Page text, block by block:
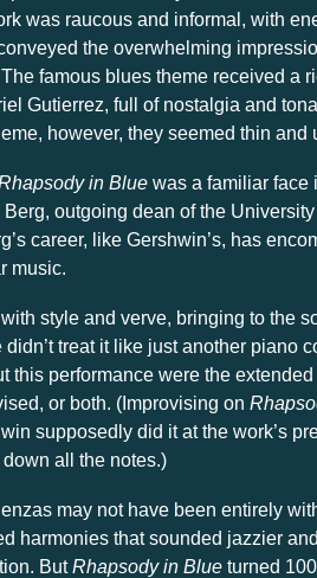
was raucous and informal, with
the overwhelming
famous blues theme received a
Gutierrez, full of nostalgia and
however, they seemed thin and
in Blue was a familiar face
outgoing dean of the University
career, like Gershwin’s, has
music.
style and verve, bringing to the
treat it like just another piano
this performance were the
or both. (Improvising on
supposedly did it at the work’s
all the notes.)
may not have been entirely
harmonies that sounded jazzier
ButRhapsody in Blue turned